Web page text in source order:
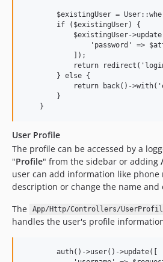
$existingUser =
        if ($existingUser) {
$existingUser-
'password' =>
            ]);
return
        } else {
return back()-
        }
User Profile
The profile can be accessed by a
"Profile" from the sidebar or adding
user can add information like phone
description or change the name and
The
App/Http/Controllers/
handles the user's profile
        auth()->user()->update([